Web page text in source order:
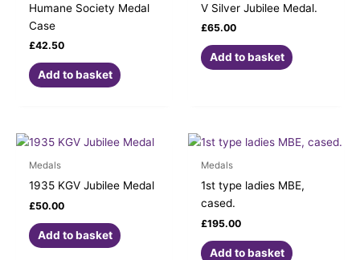
Humane Society Medal
Case
£42.50
Add to basket
V Silver Jubilee Medal.
£65.00
Add to basket
Medals
1935 KGV Jubilee Medal
£50.00
Add to basket
Medals
1st type ladies MBE,
cased.
£195.00
Add to basket